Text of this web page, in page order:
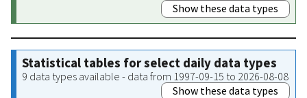
Show these data types
Statistical tables for select daily data types
9 data types available - data from 1997-09-15 to 2026-08-08
Show these data types